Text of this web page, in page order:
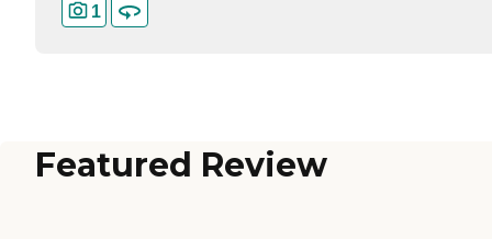
1
Featured Review